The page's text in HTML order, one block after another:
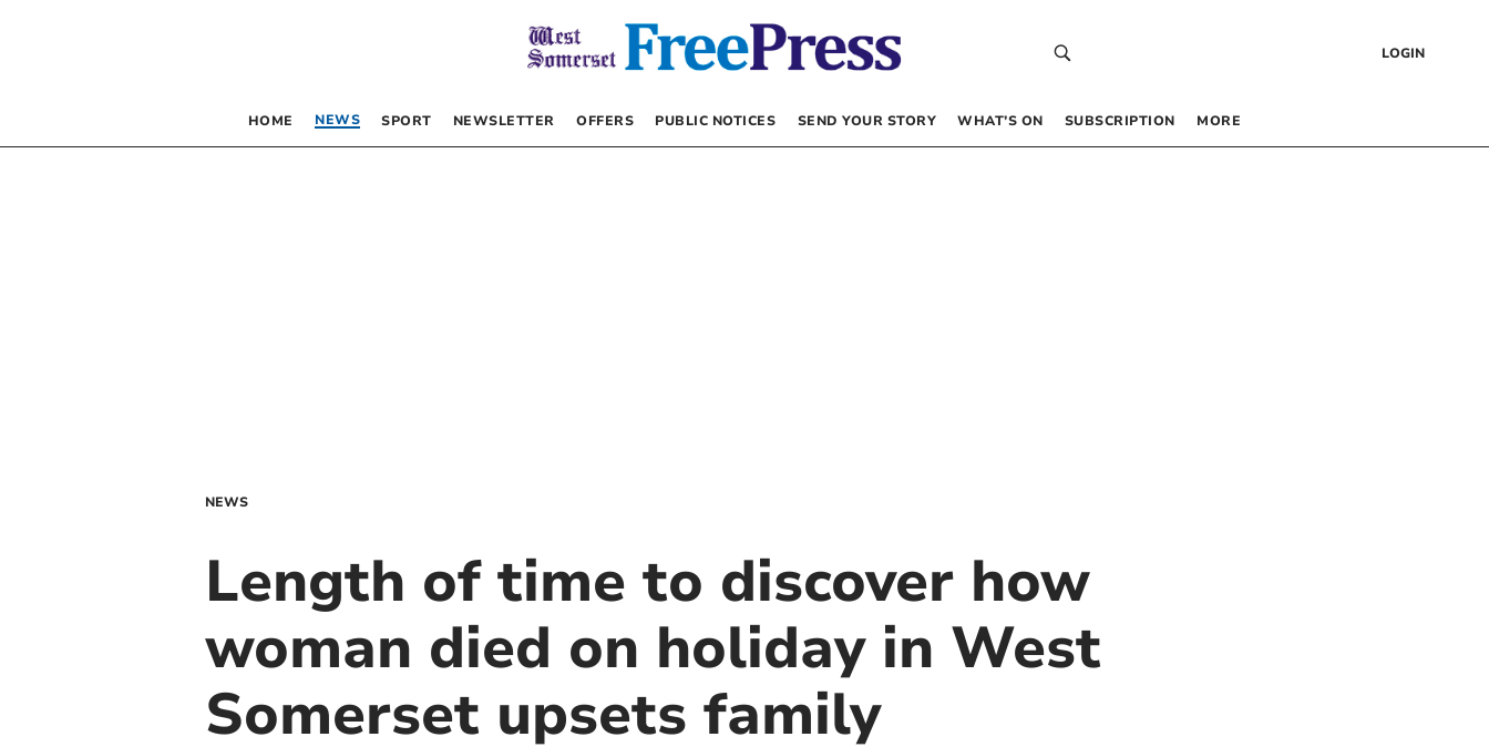
LOGIN
HOME NEWS SPORT NEWSLETTER OFFERS PUBLIC NOTICES SEND YOUR STORY WHAT’S ON SUBSCRIPTION MORE
NEWS
Length of time to discover how
woman died on holiday in West
Somerset upsets family